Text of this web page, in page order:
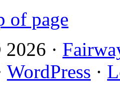
of page
·
WordPress ·